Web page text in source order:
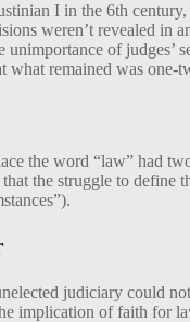
I in the 6th
weren’t revealed in
of
remained was one-
the word “law” had
the struggle to define
judiciary could
implication of faith for